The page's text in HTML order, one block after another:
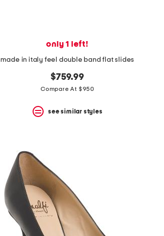
only 1 left!
made in italy feel double band flat slides
$759.99
Compare At $950
see similar styles